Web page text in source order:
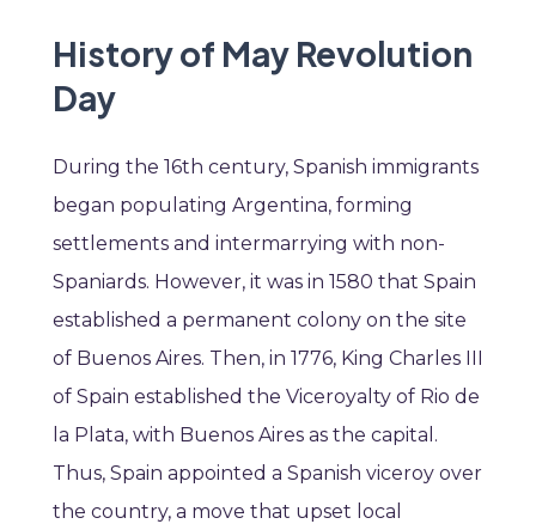
History of May Revolution
Day
During the 16th century, Spanish immigrants
began populating Argentina, forming
settlements and intermarrying with non-
Spaniards. However, it was in 1580 that Spain
established a permanent colony on the site
of Buenos Aires. Then, in 1776, King Charles III
of Spain established the Viceroyalty of Rio de
la Plata, with Buenos Aires as the capital.
Thus, Spain appointed a Spanish viceroy over
the country, a move that upset local